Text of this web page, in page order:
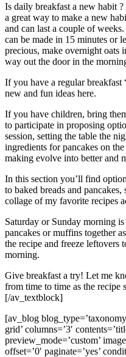
Is daily breakfast a new habit
a great way to make a new
and can last a couple of
can be made in 15 minutes or
precious, make overnight oats
way out the door in the
If you have a regular
new and fun ideas here.
If you have children, bring
to participate in proposing
session, setting the table the
ingredients for pancakes on
making evolve into better and
In this section you’ll find
to baked breads and pancakes,
collage of my favorite recipes
Saturday or Sunday morning
pancakes or muffins together
the recipe and freeze leftovers
morning.
Give breakfast a try! Let me
from time to time as the recipe
[/av_textblock]
[av_blog
grid’ columns=’3′
preview_mode=’custom’
offset=’0′ paginate=’yes’